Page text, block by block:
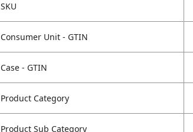
SKU
Consumer Unit - GTIN
Case - GTIN
Product Category
Product Sub Category